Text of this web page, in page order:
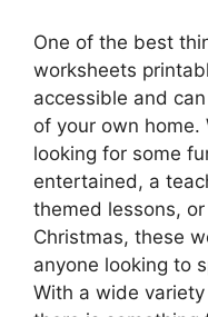
One of the best
worksheets
accessible and
of your own home.
looking for some
entertained, a
themed lessons,
Christmas, these
anyone looking to
With a wide